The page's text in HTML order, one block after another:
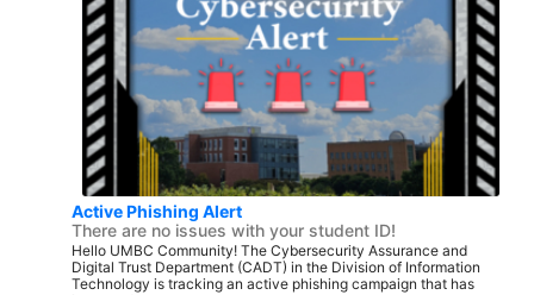
Active Phishing Alert
There are no issues with your student ID!
Hello UMBC Community! The Cybersecurity Assurance and
Digital Trust Department (CADT) in the Division of Information
Technology is tracking an active phishing campaign that has